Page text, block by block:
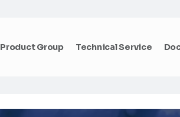
Product Group Technical Service